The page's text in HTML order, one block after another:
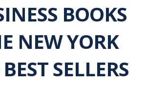
BOOKS
NEW YORK
SELLERS